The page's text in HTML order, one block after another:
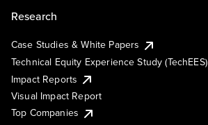
Research
Case Studies & White Papers
Technical Equity Experience Study (TechEES)
Impact Reports
Visual Impact Report
Top Companies